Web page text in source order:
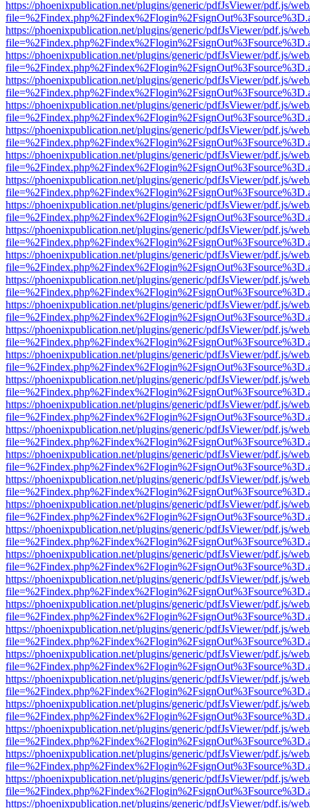
https://phoenixpublication.net/plugins/generic/pdfJsViewer/pdf.js/
https://phoenixpublication.net/plugins/generic/pdfJsViewer/pdf.js/
https://phoenixpublication.net/plugins/generic/pdfJsViewer/pdf.js/
https://phoenixpublication.net/plugins/generic/pdfJsViewer/pdf.js/
https://phoenixpublication.net/plugins/generic/pdfJsViewer/pdf.js/
https://phoenixpublication.net/plugins/generic/pdfJsViewer/pdf.js/
https://phoenixpublication.net/plugins/generic/pdfJsViewer/pdf.js/
https://phoenixpublication.net/plugins/generic/pdfJsViewer/pdf.js/
https://phoenixpublication.net/plugins/generic/pdfJsViewer/pdf.js/
https://phoenixpublication.net/plugins/generic/pdfJsViewer/pdf.js/
https://phoenixpublication.net/plugins/generic/pdfJsViewer/pdf.js/
https://phoenixpublication.net/plugins/generic/pdfJsViewer/pdf.js/
https://phoenixpublication.net/plugins/generic/pdfJsViewer/pdf.js/
https://phoenixpublication.net/plugins/generic/pdfJsViewer/pdf.js/
https://phoenixpublication.net/plugins/generic/pdfJsViewer/pdf.js/
https://phoenixpublication.net/plugins/generic/pdfJsViewer/pdf.js/
https://phoenixpublication.net/plugins/generic/pdfJsViewer/pdf.js/
https://phoenixpublication.net/plugins/generic/pdfJsViewer/pdf.js/
https://phoenixpublication.net/plugins/generic/pdfJsViewer/pdf.js/
https://phoenixpublication.net/plugins/generic/pdfJsViewer/pdf.js/
https://phoenixpublication.net/plugins/generic/pdfJsViewer/pdf.js/
https://phoenixpublication.net/plugins/generic/pdfJsViewer/pdf.js/
https://phoenixpublication.net/plugins/generic/pdfJsViewer/pdf.js/
https://phoenixpublication.net/plugins/generic/pdfJsViewer/pdf.js/
https://phoenixpublication.net/plugins/generic/pdfJsViewer/pdf.js/
https://phoenixpublication.net/plugins/generic/pdfJsViewer/pdf.js/
https://phoenixpublication.net/plugins/generic/pdfJsViewer/pdf.js/
https://phoenixpublication.net/plugins/generic/pdfJsViewer/pdf.js/
https://phoenixpublication.net/plugins/generic/pdfJsViewer/pdf.js/
https://phoenixpublication.net/plugins/generic/pdfJsViewer/pdf.js/
https://phoenixpublication.net/plugins/generic/pdfJsViewer/pdf.js/
https://phoenixpublication.net/plugins/generic/pdfJsViewer/pdf.js/
https://phoenixpublication.net/plugins/generic/pdfJsViewer/pdf.js/